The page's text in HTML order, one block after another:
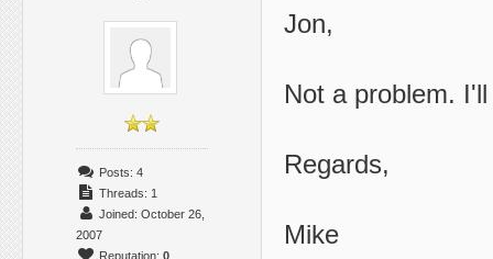
Posts: 4
Threads: 1
Joined: October 26,
2007
Reputation: 0
Jon,
Not a problem.
Regards,
Mike